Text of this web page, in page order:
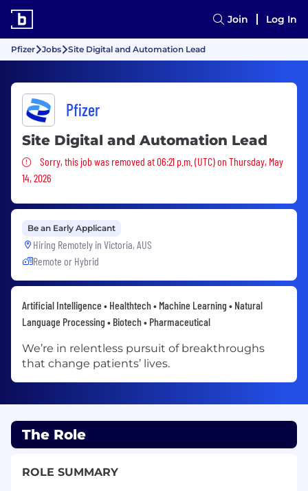
Join Log In
Pfizer Jobs Site Digital and Automation Lead
Pfizer
Site Digital and Automation Lead
Sorry, this job was removed
Sorry, this job was removed at 06:21 p.m. (UTC) on Thursday, May
14, 2026
Be an Early Applicant
Hiring Remotely in Victoria, AUS
Remote or Hybrid
Artificial Intelligence • Healthtech • Machine Learning • Natural
Language Processing • Biotech • Pharmaceutical
We’re in relentless pursuit of breakthroughs
that change patients’ lives.
The Role
ROLE SUMMARY